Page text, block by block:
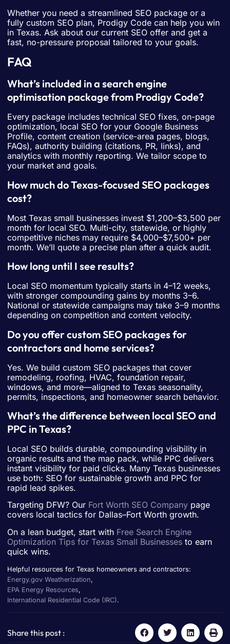
Whether you need a streamlined SEO package or a
fully custom SEO plan, Prodigy Code can help you win
in Texas. Ask about our current SEO offer and get a
fast, no-pressure proposal tailored to your goals.
FAQ
What’s included in a search engine
optimisation package from Prodigy Code?
Every package includes technical SEO fixes, on-page
optimization, local SEO for your Google Business
Profile, content creation (service-area pages, blogs,
FAQs), authority building (citations, PR, links), and
analytics with monthly reporting. We tailor scope to
your market and goals.
How much do Texas-focused SEO packages
cost?
Most Texas small businesses invest $1,200–$3,500 per
month for local SEO. Multi-city, statewide, or highly
competitive niches may require $4,000–$7,500+ per
month. We’ll quote a precise plan after a quick audit.
How long until I see results?
Local SEO momentum typically starts in 4–12 weeks,
with stronger compounding gains by months 3–6.
National or statewide campaigns may take 3–9 months
depending on competition and content velocity.
Do you offer custom SEO packages for
contractors and home services?
Yes. We build custom SEO packages that cover
remodeling, roofing, HVAC, foundation repair,
windows, and more—aligned to Texas seasonality,
permits, inspections, and homeowner search behavior.
What’s the difference between local SEO and
PPC in Texas?
Local SEO builds durable, compounding visibility in
organic results and the map pack, while PPC delivers
instant visibility for paid clicks. Many Texas businesses
use both: SEO for sustainable growth and PPC for
rapid lead spikes.
Targeting DFW? Our Fort Worth SEO Company page
covers local tactics for Dallas–Fort Worth growth.
On a lean budget, start with Free Search Engine
Optimization Tips for Texas Small Businesses to earn
quick wins.
Helpful resources for Texas homeowners and contractors:
Energy.gov Weatherization,
EPA Energy Resources,
International Residential Code (IRC).
Share this post :